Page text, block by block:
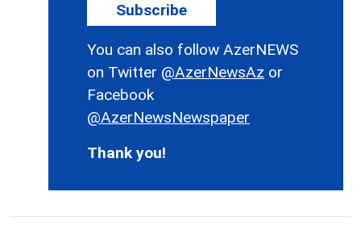
Subscribe
You can also follow AzerNEWS
on Twitter @AzerNewsAz or
Facebook
@AzerNewsNewspaper
Thank you!